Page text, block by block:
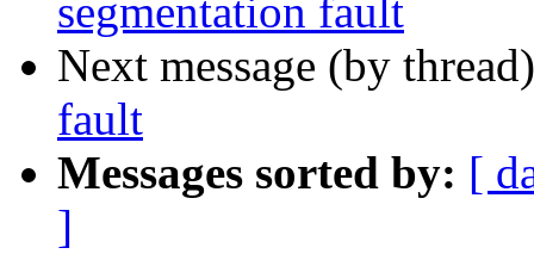
segmentation fault
Next message (by
fault
Messages sorted by: [
]